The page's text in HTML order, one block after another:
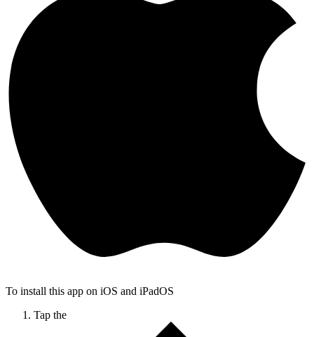
To install this app on iOS and iPadOS
Tap the